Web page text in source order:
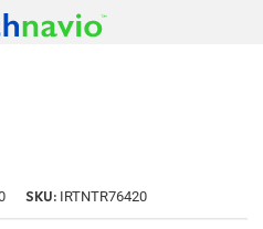
SKU: IRTNTR76420